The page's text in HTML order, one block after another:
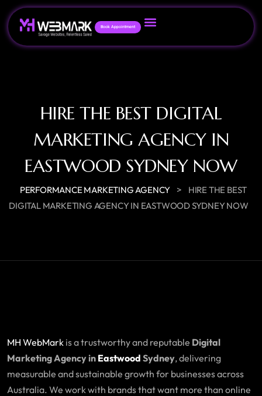
Book Appointment
HIRE THE BEST DIGITAL
MARKETING AGENCY IN
EASTWOOD SYDNEY NOW
PERFORMANCE MARKETING AGENCY >
HIRE THE BEST
DIGITAL MARKETING AGENCY IN EASTWOOD SYDNEY NOW
MH WebMark is a trustworthy and reputable Digital
Marketing Agency in Eastwood Sydney, delivering
measurable and sustainable growth for businesses across
Australia. We work with brands that want more than online